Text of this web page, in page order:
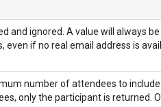
and ignored. A value will always
even if no real email address is
number of attendees to
only the participant is returned.